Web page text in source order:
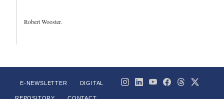
Robert Wooster.
E-NEWSLETTER DIGITAL